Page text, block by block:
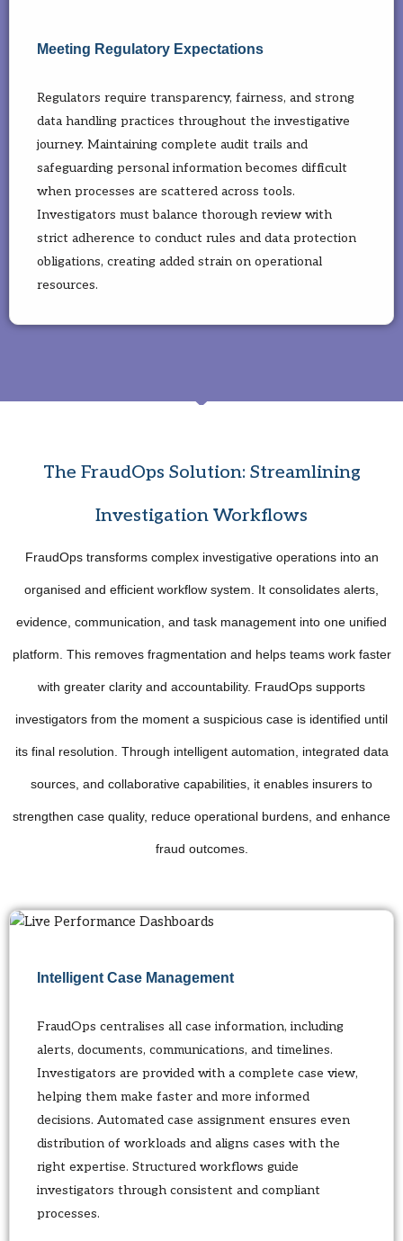
Meeting Regulatory Expectations
Regulators require transparency, fairness, and strong
data handling practices throughout the investigative
journey. Maintaining complete audit trails and
safeguarding personal information becomes difficult
when processes are scattered across tools.
Investigators must balance thorough review with
strict adherence to conduct rules and data protection
obligations, creating added strain on operational
resources.
The FraudOps Solution: Streamlining
Investigation Workflows
FraudOps transforms complex investigative operations into an
organised and efficient workflow system. It consolidates alerts,
evidence, communication, and task management into one unified
platform. This removes fragmentation and helps teams work faster
with greater clarity and accountability. FraudOps supports
investigators from the moment a suspicious case is identified until
its final resolution. Through intelligent automation, integrated data
sources, and collaborative capabilities, it enables insurers to
strengthen case quality, reduce operational burdens, and enhance
fraud outcomes.
Intelligent Case Management
FraudOps centralises all case information, including
alerts, documents, communications, and timelines.
Investigators are provided with a complete case view,
helping them make faster and more informed
decisions. Automated case assignment ensures even
distribution of workloads and aligns cases with the
right expertise. Structured workflows guide
investigators through consistent and compliant
processes.